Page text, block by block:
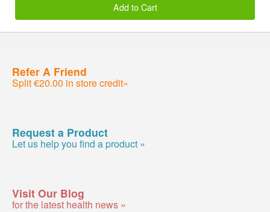
Add to Cart
Refer A Friend
Split €20.00 in store credit»
Request a Product
Let us help you find a product »
Visit Our Blog
for the latest health news »